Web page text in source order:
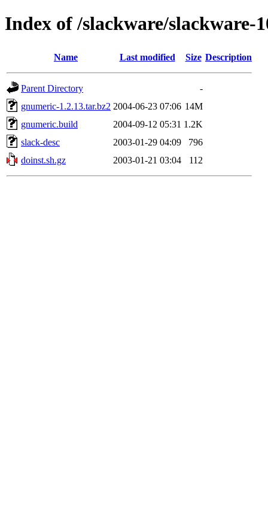
Index of /slackware/slackware-
Name Last modified Size Description
Parent Directory
-
gnumeric-1.2.13.tar.bz2 2004-06-23 07:06 14M
gnumeric.build
2004-09-12 05:31 1.2K
slack-desc
2003-01-29 04:09
796
doinst.sh.gz
2003-01-21 03:04 112